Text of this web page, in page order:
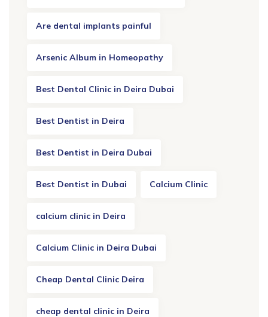
Are dental implants painful
Arsenic Album in Homeopathy
Best Dental Clinic in Deira Dubai
Best Dentist in Deira
Best Dentist in Deira Dubai
Best Dentist in Dubai Calcium Clinic
calcium clinic in Deira
Calcium Clinic in Deira Dubai
Cheap Dental Clinic Deira
cheap dental clinic in Deira